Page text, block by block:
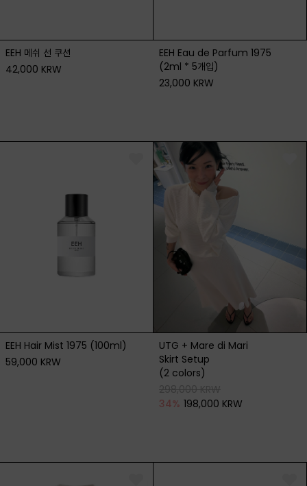
EEH 메쉬 선 쿠션
42,000 KRW
EEH Eau de Parfum 1975
(2ml * 5개입)
23,000 KRW
EEH Hair Mist 1975 (100ml)
59,000 KRW
UTG + Mare di Mari
Skirt Setup
(2 colors)
34% 198,000 KRW